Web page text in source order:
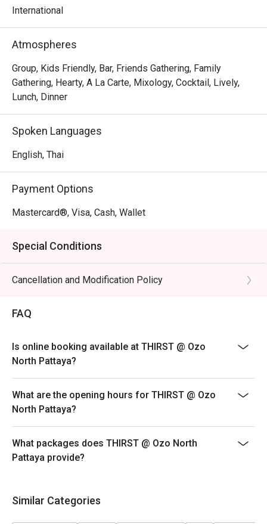
International
Atmospheres
Group, Kids Friendly, Bar, Friends Gathering, Family
Gathering, Hearty, A La Carte, Mixology, Cocktail, Lively,
Lunch, Dinner
Spoken Languages
English, Thai
Payment Options
Mastercard®, Visa, Cash, Wallet
Special Conditions
Cancellation and Modification Policy
FAQ
Is online booking available at THIRST @ Ozo
North Pattaya?
What are the opening hours for THIRST @ Ozo
North Pattaya?
What packages does THIRST @ Ozo North
Pattaya provide?
Similar Categories